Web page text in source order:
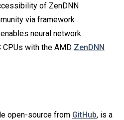
of ZenDNN
via framework
neural network
CPUs with the AMD ZenDNN
open-source from GitHub, is a